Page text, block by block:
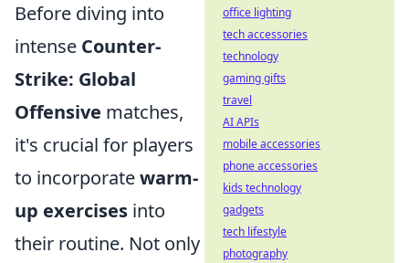
Before diving into
intense Counter-
Strike: Global
Offensive matches,
it's crucial for players
to incorporatewarm-
up exercises into
their routine. Not only
office lighting
tech accessories
technology
gaming gifts
travel
AI APIs
mobile accessories
phone accessories
kids technology
gadgets
tech lifestyle
photography